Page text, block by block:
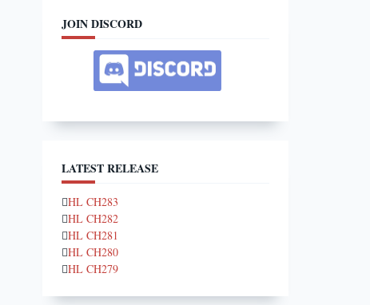
JOIN DISCORD
LATEST RELEASE
HL CH283
HL CH282
HL CH281
HL CH280
HL CH279